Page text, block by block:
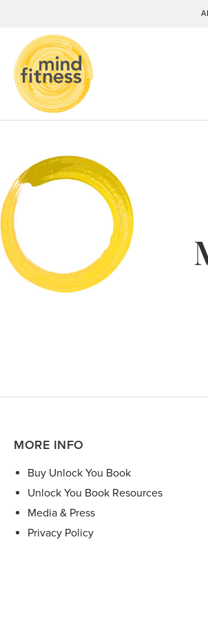
MORE INFO
Buy Unlock You Book
Unlock You Book Resources
Media & Press
Privacy Policy